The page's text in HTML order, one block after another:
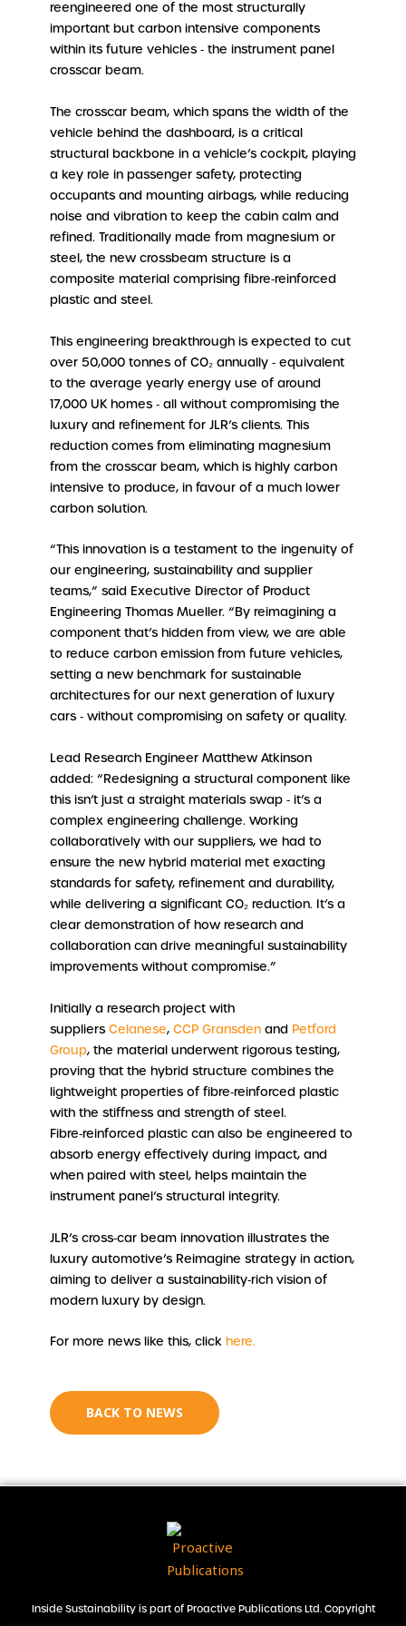
reengineered one of the most structurally
important but carbon intensive components
within its future vehicles ‑ the instrument panel
crosscar beam.
The crosscar beam, which spans the width of the
vehicle behind the dashboard, is a critical
structural backbone in a vehicle’s cockpit, playing
a key role in passenger safety, protecting
occupants and mounting airbags, while reducing
noise and vibration to keep the cabin calm and
refined. Traditionally made from magnesium or
steel, the new crossbeam structure is a
composite material comprising fibre‑reinforced
plastic and steel.
This engineering breakthrough is expected to cut
over 50,000 tonnes of CO₂ annually ‑ equivalent
to the average yearly energy use of around
17,000 UK homes ‑ all without compromising the
luxury and refinement for JLR’s clients. This
reduction comes from eliminating magnesium
from the crosscar beam, which is highly carbon
intensive to produce, in favour of a much lower
carbon solution.
“This innovation is a testament to the ingenuity of
our engineering, sustainability and supplier
teams,” said Executive Director of Product
Engineering Thomas Mueller. “By reimagining a
component that’s hidden from view, we are able
to reduce carbon emission from future vehicles,
setting a new benchmark for sustainable
architectures for our next generation of luxury
cars ‑ without compromising on safety or quality.
Lead Research Engineer Matthew Atkinson
added: “Redesigning a structural component like
this isn’t just a straight materials swap ‑ it’s a
complex engineering challenge. Working
collaboratively with our suppliers, we had to
ensure the new hybrid material met exacting
standards for safety, refinement and durability,
while delivering a significant CO₂ reduction. It’s a
clear demonstration of how research and
collaboration can drive meaningful sustainability
improvements without compromise.”
Initially a research project with
suppliers Celanese, CCP Gransdenand Petford
Group, the material underwent rigorous testing,
proving that the hybrid structure combines the
lightweight properties of fibre‑reinforced plastic
with the stiffness and strength of steel.
Fibre‑reinforced plastic can also be engineered to
absorb energy effectively during impact, and
when paired with steel, helps maintain the
instrument panel’s structural integrity.
JLR’s cross‑car beam innovation illustrates the
luxury automotive’s Reimagine strategy in action,
aiming to deliver a sustainability‑rich vision of
modern luxury by design.
For more news like this, click here.
BACK TO NEWS
Inside Sustainability is part of Proactive Publications Ltd. Copyright